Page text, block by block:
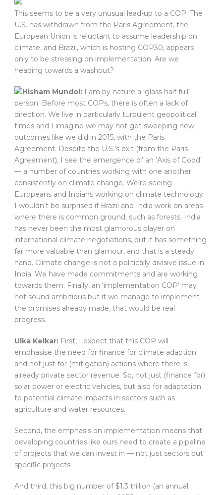
This seems to be a very unusual lead-up to a COP. The
U.S. has withdrawn from the Paris Agreement, the
European Union is reluctant to assume leadership on
climate, and Brazil, which is hosting COP30, appears
only to be stressing on implementation. Are we
heading towards a washout?
Hisham Mundol: I am by nature a ‘glass half full’
person. Before most COPs, there is often a lack of
direction. We live in particularly turbulent geopolitical
times and I imagine we may not get sweeping new
outcomes like we did in 2015, with the Paris
Agreement. Despite the U.S.’s exit (from the Paris
Agreement), I see the emergence of an ‘Axis of Good’
— a number of countries working with one another
consistently on climate change. We’re seeing
Europeans and Indians working on climate technology.
I wouldn’t be surprised if Brazil and India work on areas
where there is common ground, such as forests. India
has never been the most glamorous player on
international climate negotiations, but it has something
far more valuable than glamour, and that is a steady
hand. Climate change is not a politically divisive issue in
India. We have made commitments and are working
towards them. Finally, an ‘implementation COP’ may
not sound ambitious but it we manage to implement
the promises already made, that would be real
progress.
Ulka Kelkar: First, I expect that this COP will
emphasise the need for finance for climate adaption
and not just for (mitigation) actions where there is
already private sector revenue. So, not just (finance for)
solar power or electric vehicles, but also for adaptation
to potential climate impacts in sectors such as
agriculture and water resources.
Second, the emphasis on implementation means that
developing countries like ours need to create a pipeline
of projects that we can invest in — not just sectors but
specific projects.
And third, this big number of $1.3 trillion (an annual